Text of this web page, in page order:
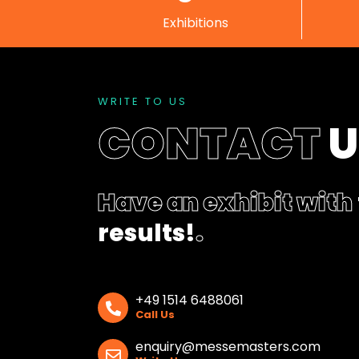
Exhibitions
WRITE TO US
CONTACT
Have an exhibit with
results!.
+49 1514 6488061
Call Us
enquiry@messemasters.com